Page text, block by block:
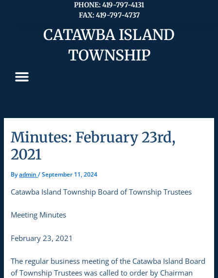
PHONE: 419-797-4131
FAX: 419-797-4737
CATAWBA ISLAND
TOWNSHIP
Minutes: February 23rd,
2021
Byadmin/September 11, 2024
Catawba Island Township Board of Township Trustees
Meeting Minutes
February 23, 2021
The regular business meeting of the Catawba Island Board
of Township Trustees was called to order by Chairman